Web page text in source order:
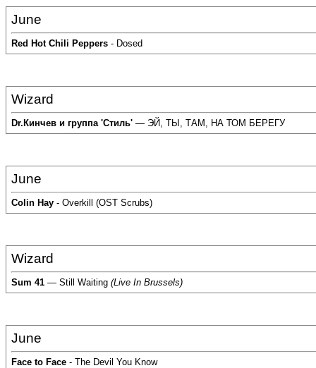
June
Red Hot Chili Peppers - Dosed
Wizard
Dr.Кинчев и группа 'Стиль' — ЭЙ, ТЫ, ТАМ, НА ТОМ БЕРЕГУ
June
Colin Hay - Overkill (OST Scrubs)
Wizard
Sum 41 — Still Waiting (Live In Brussels)
June
Face to Face - The Devil You Know